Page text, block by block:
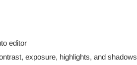
editor
exposure, highlights, and shadows